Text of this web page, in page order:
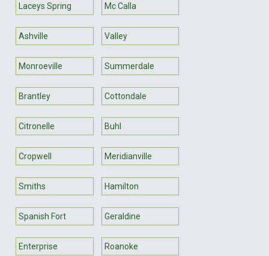
Laceys Spring Mc Calla
Ashville Valley
Monroeville Summerdale
Brantley Cottondale
Citronelle Buhl
Cropwell Meridianville
Smiths Hamilton
Spanish Fort Geraldine
Enterprise Roanoke